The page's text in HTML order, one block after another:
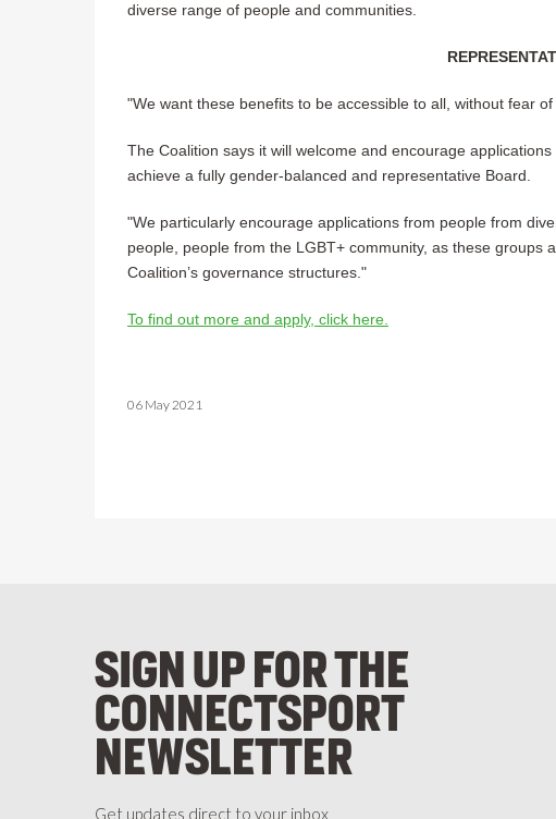
diverse range of people and communities.
"We want these benefits to be accessible to all, without fear
The Coalition says it will welcome and encourage
achieve a fully gender-balanced and representative Board.
"We particularly encourage applications from people from
people, people from the LGBT+ community, as these groups
Coalition’s governance structures."
To find out more and apply, click here.
06 May 2021
SIGN UP FOR THE
CONNECTSPORT
NEWSLETTER
Get updates direct to your inbox